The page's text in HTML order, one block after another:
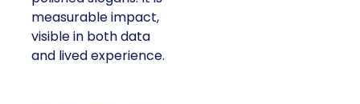
measurable impact,
visible in both data
and lived experience.